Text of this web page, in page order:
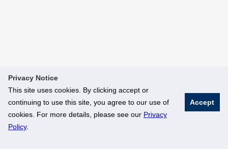
Privacy Notice
This site uses cookies. By clicking accept or
continuing to use this site, you agree to our use of
cookies. For more details, please see our Privacy
Policy.
Accept